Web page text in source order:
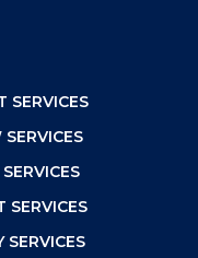
SERVICES
SERVICES
SERVICES
SERVICES